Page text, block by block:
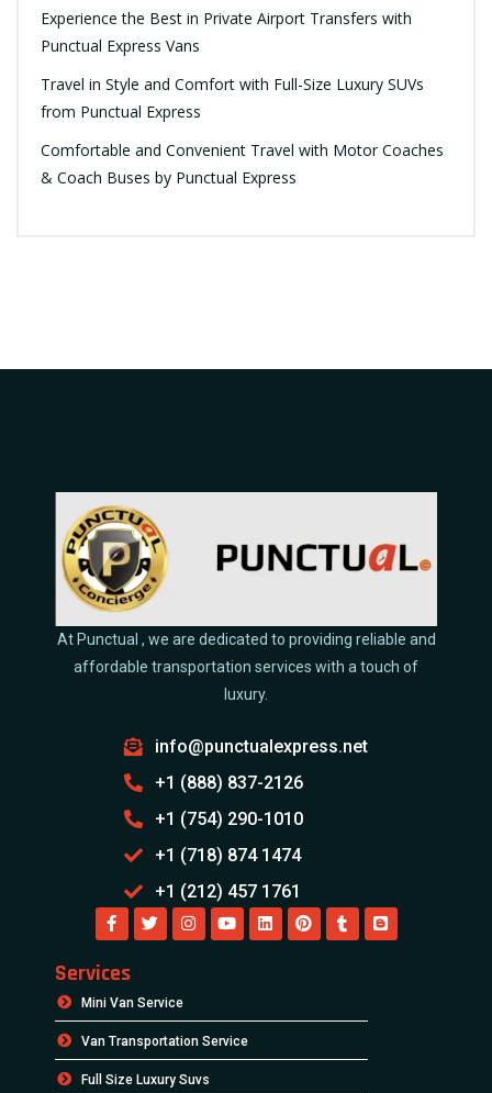
Experience the Best in Private Airport Transfers with
Punctual Express Vans
Travel in Style and Comfort with Full-Size Luxury SUVs
from Punctual Express
Comfortable and Convenient Travel with Motor Coaches
& Coach Buses by Punctual Express
At Punctual , we are dedicated to providing reliable and
affordable transportation services with a touch of
luxury.
info@punctualexpress.net
+1 (888) 837-2126
+1 (754) 290-1010
+1 (718) 874 1474
+1 (212) 457 1761
Services
Mini Van Service
Van Transportation Service
Full Size Luxury Suvs